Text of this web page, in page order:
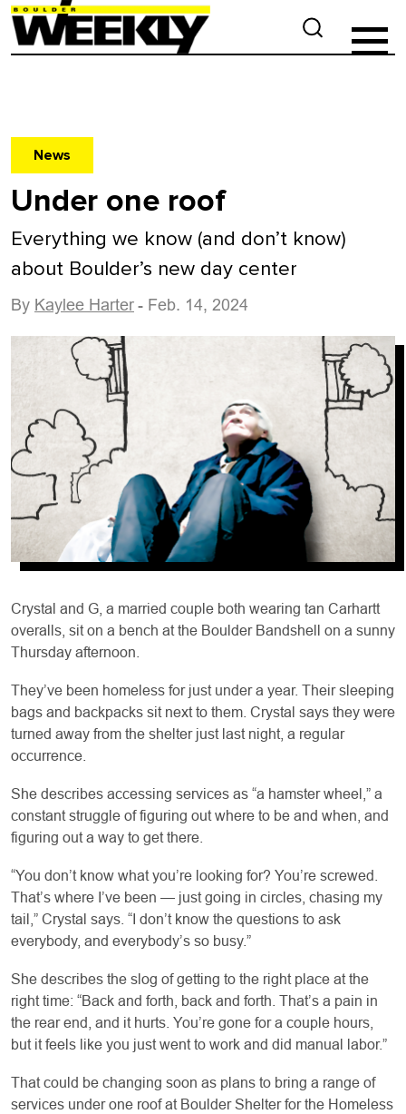
News
Under one roof
Everything we know (and don’t know)
about Boulder’s new day center
By Kaylee Harter - Feb. 14, 2024
Crystal and G, a married couple both wearing tan Carhartt
overalls, sit on a bench at the Boulder Bandshell on a sunny
Thursday afternoon.
They’ve been homeless for just under a year. Their sleeping
bags and backpacks sit next to them. Crystal says they were
turned away from the shelter just last night, a regular
occurrence.
She describes accessing services as “a hamster wheel,” a
constant struggle of figuring out where to be and when, and
figuring out a way to get there.
“You don’t know what you’re looking for? You’re screwed.
That’s where I’ve been — just going in circles, chasing my
tail,” Crystal says. “I don’t know the questions to ask
everybody, and everybody’s so busy.”
She describes the slog of getting to the right place at the
right time: “Back and forth, back and forth. That’s a pain in
the rear end, and it hurts. You’re gone for a couple hours,
but it feels like you just went to work and did manual labor.”
That could be changing soon as plans to bring a range of
services under one roof at Boulder Shelter for the Homeless